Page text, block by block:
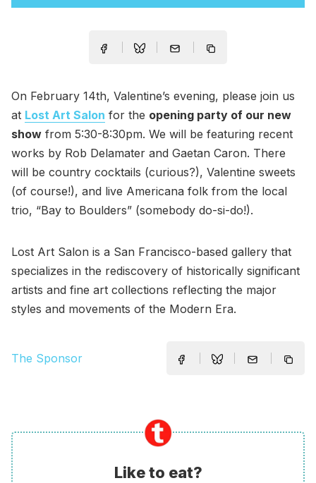
On February 14th, Valentine’s evening, please join us
at Lost Art Salon for the opening party of our new
show from 5:30-8:30pm. We will be featuring recent
works by Rob Delamater and Gaetan Caron. There
will be country cocktails (curious?), Valentine sweets
(of course!), and live Americana folk from the local
trio, “Bay to Boulders” (somebody do-si-do!).
Lost Art Salon is a San Francisco-based gallery that
specializes in the rediscovery of historically significant
artists and fine art collections reflecting the major
styles and movements of the Modern Era.
The Sponsor
Like to eat?